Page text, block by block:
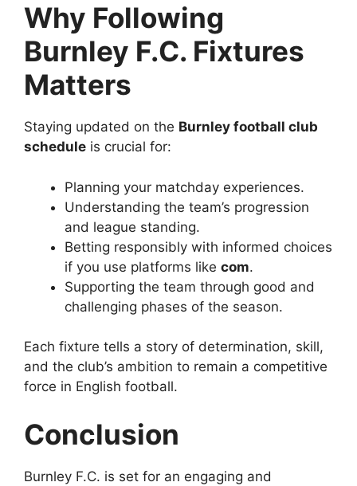
Why Following
Burnley F.C. Fixtures
Matters
Staying updated on the Burnley football club
schedule is crucial for:
Planning your matchday experiences.
Understanding the team’s progression
and league standing.
Betting responsibly with informed choices
if you use platforms like com.
Supporting the team through good and
challenging phases of the season.
Each fixture tells a story of determination, skill,
and the club’s ambition to remain a competitive
force in English football.
Conclusion
Burnley F.C. is set for an engaging and